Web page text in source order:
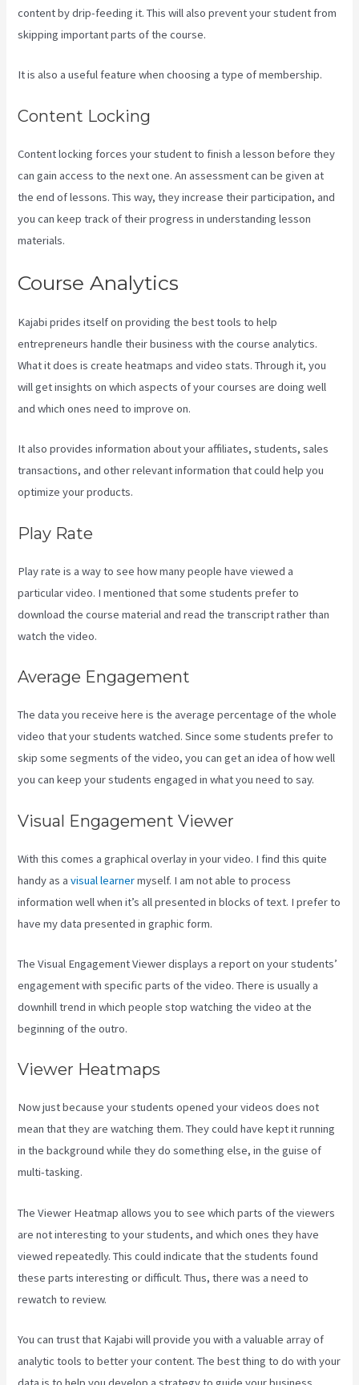
content by drip-feeding it. This will also prevent your student from
skipping important parts of the course.
It is also a useful feature when choosing a type of membership.
Content Locking
Content locking forces your student to finish a lesson before they
can gain access to the next one. An assessment can be given at
the end of lessons. This way, they increase their participation, and
you can keep track of their progress in understanding lesson
materials.
Course Analytics
Kajabi prides itself on providing the best tools to help
entrepreneurs handle their business with the course analytics.
What it does is create heatmaps and video stats. Through it, you
will get insights on which aspects of your courses are doing well
and which ones need to improve on.
It also provides information about your affiliates, students, sales
transactions, and other relevant information that could help you
optimize your products.
Play Rate
Play rate is a way to see how many people have viewed a
particular video. I mentioned that some students prefer to
download the course material and read the transcript rather than
watch the video.
Average Engagement
The data you receive here is the average percentage of the whole
video that your students watched. Since some students prefer to
skip some segments of the video, you can get an idea of how well
you can keep your students engaged in what you need to say.
Visual Engagement Viewer
With this comes a graphical overlay in your video. I find this quite
handy as avisual learnermyself. I am not able to process
information well when it’s all presented in blocks of text. I prefer to
have my data presented in graphic form.
The Visual Engagement Viewer displays a report on your students’
engagement with specific parts of the video. There is usually a
downhill trend in which people stop watching the video at the
beginning of the outro.
Viewer Heatmaps
Now just because your students opened your videos does not
mean that they are watching them. They could have kept it running
in the background while they do something else, in the guise of
multi-tasking.
The Viewer Heatmap allows you to see which parts of the viewers
are not interesting to your students, and which ones they have
viewed repeatedly. This could indicate that the students found
these parts interesting or difficult. Thus, there was a need to
rewatch to review.
You can trust that Kajabi will provide you with a valuable array of
analytic tools to better your content. The best thing to do with your